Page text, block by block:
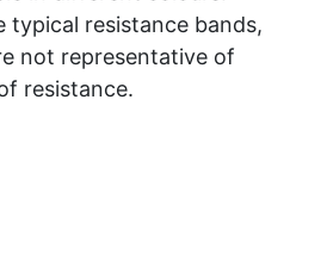
typical resistance bands,
not representative of
resistance.